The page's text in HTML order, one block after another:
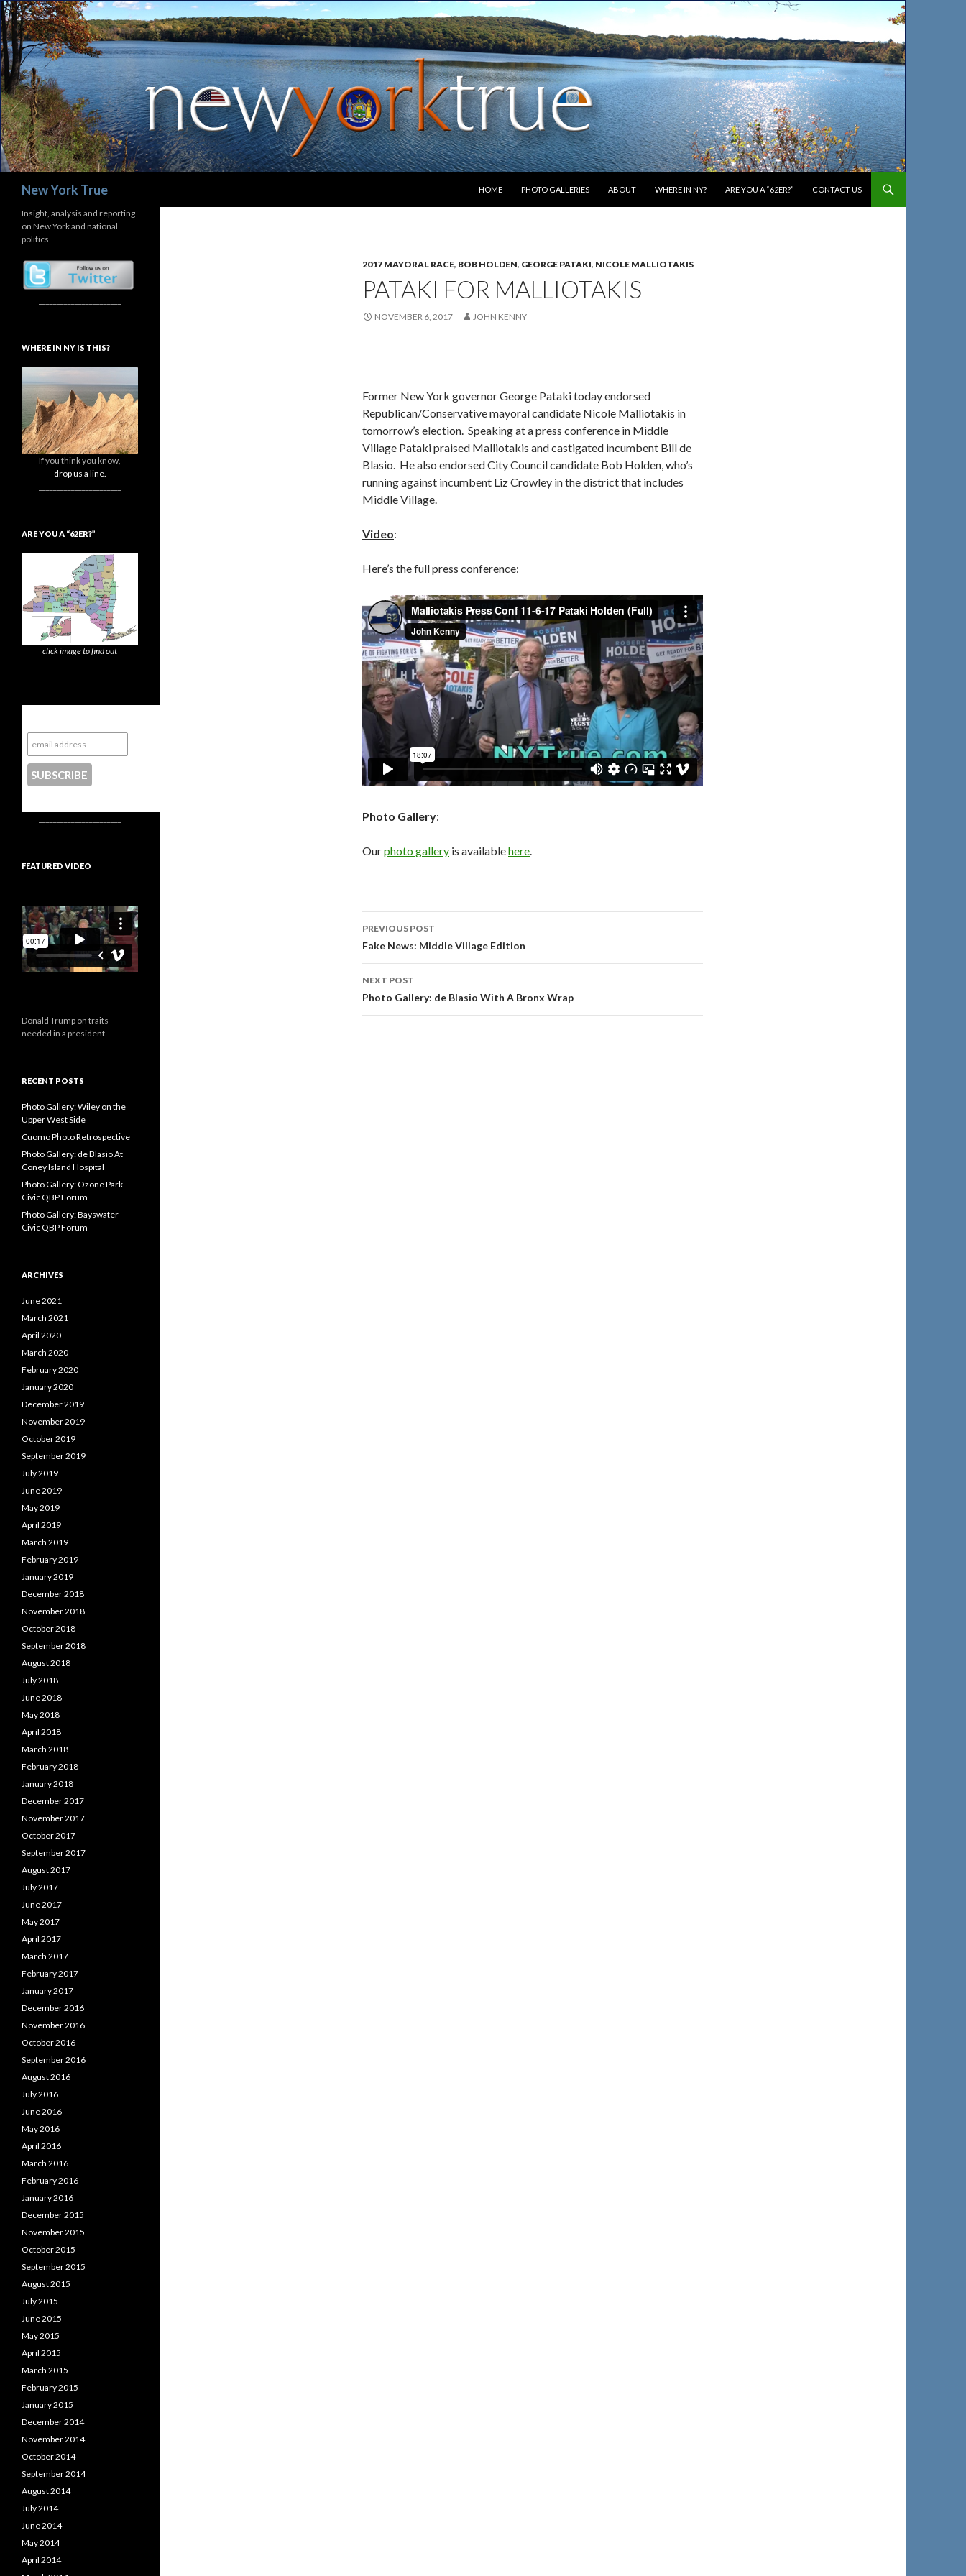
New York True
HOME
PHOTO GALLERIES ABOUT WHERE IN NY? ARE YOU A “62ER?” CONTACT US
2017 MAYORAL RACE, BOB HOLDEN, GEORGE PATAKI, NICOLE MALLIOTAKIS
PATAKI FOR MALLIOTAKIS
NOVEMBER 6, 2017 JOHN KENNY
Former New York governor George Pataki today endorsed
Republican/Conservative mayoral candidate Nicole Malliotakis in
tomorrow’s election. Speaking at a press conference in Middle
Village Pataki praised Malliotakis and castigated incumbent Bill de
Blasio. He also endorsed City Council candidate Bob Holden, who’s
running against incumbent Liz Crowley in the district that includes
Middle Village.
Video:
Here’s the full press conference:
Photo Gallery:
Ourphoto gallery is availablehere.
Post
navigation
PREVIOUS POST
Fake News: Middle Village Edition
NEXT POST
Photo Gallery: de Blasio With A Bronx Wrap
Insight, analysis and reporting
on New York and national
politics
WHERE IN NY IS THIS?
If you think you know,
drop us a line.
ARE YOU A “62ER?”
click image to find out
FEATURED VIDEO
Donald Trump on traits
needed in a president.
RECENT POSTS
Photo Gallery: Wiley on the
Upper West Side
Cuomo Photo Retrospective
Photo Gallery: de Blasio At
Coney Island Hospital
Photo Gallery: Ozone Park
Civic QBP Forum
Photo Gallery: Bayswater
Civic QBP Forum
ARCHIVES
June 2021
March 2021
April 2020
March 2020
February 2020
January 2020
December 2019
November 2019
October 2019
September 2019
July 2019
June 2019
May 2019
April 2019
March 2019
February 2019
January 2019
December 2018
November 2018
October 2018
September 2018
August 2018
July 2018
June 2018
May 2018
April 2018
March 2018
February 2018
January 2018
December 2017
November 2017
October 2017
September 2017
August 2017
July 2017
June 2017
May 2017
April 2017
March 2017
February 2017
January 2017
December 2016
November 2016
October 2016
September 2016
August 2016
July 2016
June 2016
May 2016
April 2016
March 2016
February 2016
January 2016
December 2015
November 2015
October 2015
September 2015
August 2015
July 2015
June 2015
May 2015
April 2015
March 2015
February 2015
January 2015
December 2014
November 2014
October 2014
September 2014
August 2014
July 2014
June 2014
May 2014
April 2014